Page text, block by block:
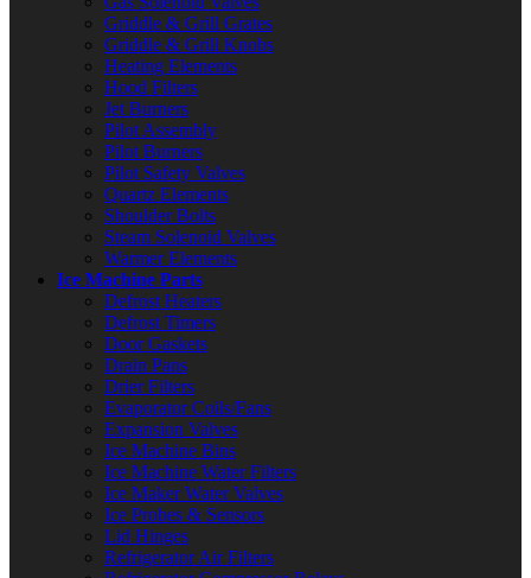
Griddle & Grill Grates
Griddle & Grill Knobs
Heating Elements
Hood Filters
Jet Burners
Pilot Assembly
Pilot Burners
Pilot Safety Valves
Quartz Elements
Shoulder Bolts
Steam Solenoid Valves
Warmer Elements
Ice Machine Parts
Defrost Heaters
Defrost Timers
Door Gaskets
Drain Pans
Drier Filters
Evaporator Coils/Fans
Expansion Valves
Ice Machine Bins
Ice Machine Water Filters
Ice Maker Water Valves
Ice Probes & Sensors
Lid Hinges
Refrigerator Air Filters